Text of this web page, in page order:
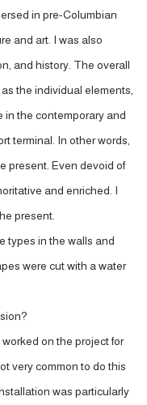
in pre-Columbian
and art. I was also
and history. The overall
the individual elements,
the contemporary and
terminal. In other words,
present. Even devoid of
and enriched. I
present.
types in the walls and
were cut with a water
on the project for
very common to do this
was particularly